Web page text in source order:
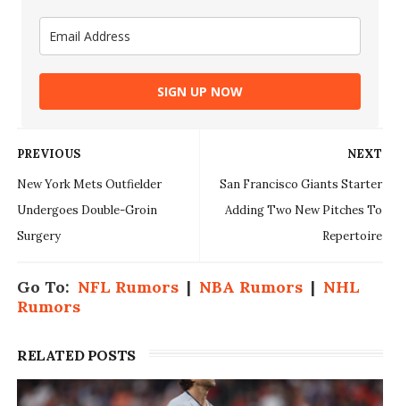
SIGN UP NOW
NEXT
San Francisco Giants Starter
Adding Two New Pitches To
Repertoire
PREVIOUS
New York Mets Outfielder
Undergoes Double-Groin
Surgery
Go To: NFL Rumors| NBA Rumors| NHL
Rumors
RELATED POSTS